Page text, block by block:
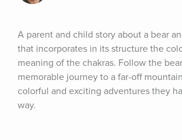
A parent and child story about a bear
that incorporates in its structure the
meaning of the chakras. Follow the
memorable journey to a far-off
colorful and exciting adventures they
way.